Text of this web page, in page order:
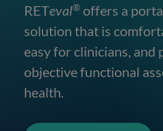
RETeval® offers a
solution that is
easy for clinicians, and
objective functional
health.